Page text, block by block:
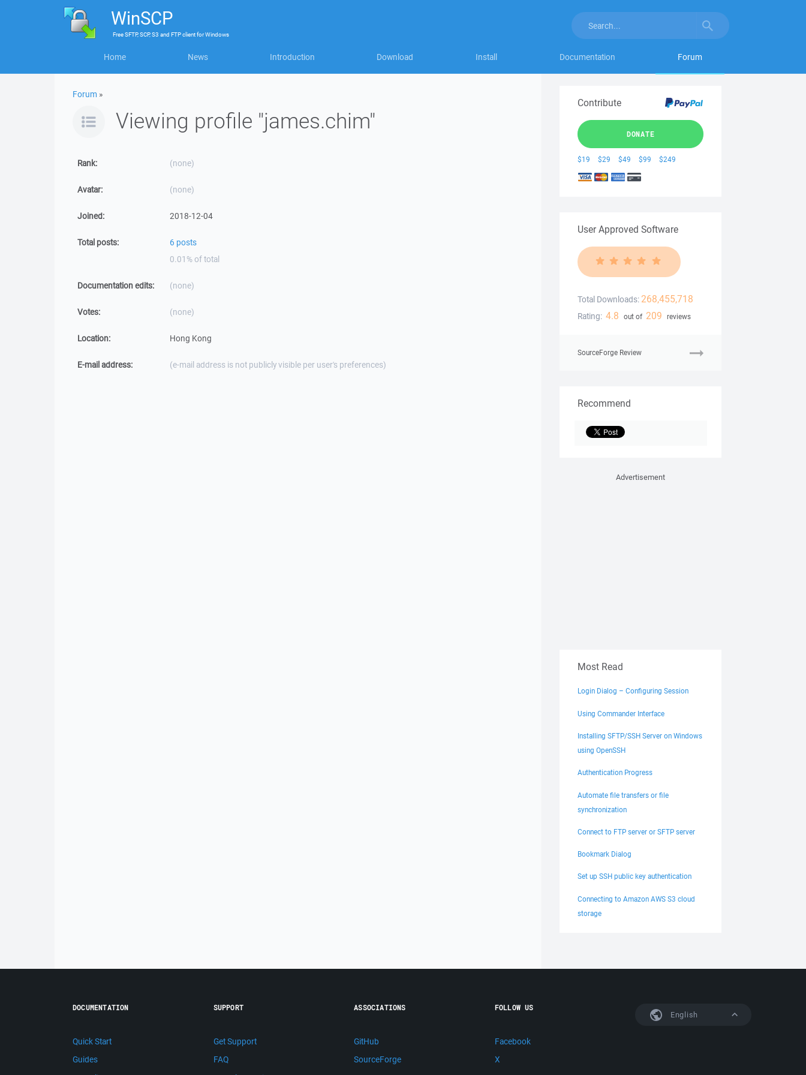
WinSCP
FreeSFTP, SCP, S3 and FTP clientforWindows
Home News Introduction Download Install Documentation Forum
Forum »
Viewing profile "james.chim"
Rank: (none)
Avatar: (none)
Joined: 2018-12-04
Total posts:
6 posts
0.01% of total
Documentation edits: (none)
Votes: (none)
Location: Hong Kong
E-mail address: (e-mail address is not publicly visible per user's preferences)
Contribute
DONATE
$19 $29 $49 $99 $249
User Approved Software
Total Downloads: 268,455,718
Rating: 4.8 out of 209 reviews
SourceForge Review
Recommend
Advertisement
Most Read
Login Dialog – Configuring Session
Using Commander Interface
Installing SFTP/SSH Server on Windows
using OpenSSH
Authentication Progress
Automate file transfers or file
synchronization
Connect to FTP server or SFTP server
Bookmark Dialog
Set up SSH public key authentication
Connecting to Amazon AWS S3 cloud
storage
English
DOCUMENTATION
Quick Start
Guides
SUPPORT
Get Support
FAQ
ASSOCIATIONS
GitHub
SourceForge
FOLLOW US
Facebook
X